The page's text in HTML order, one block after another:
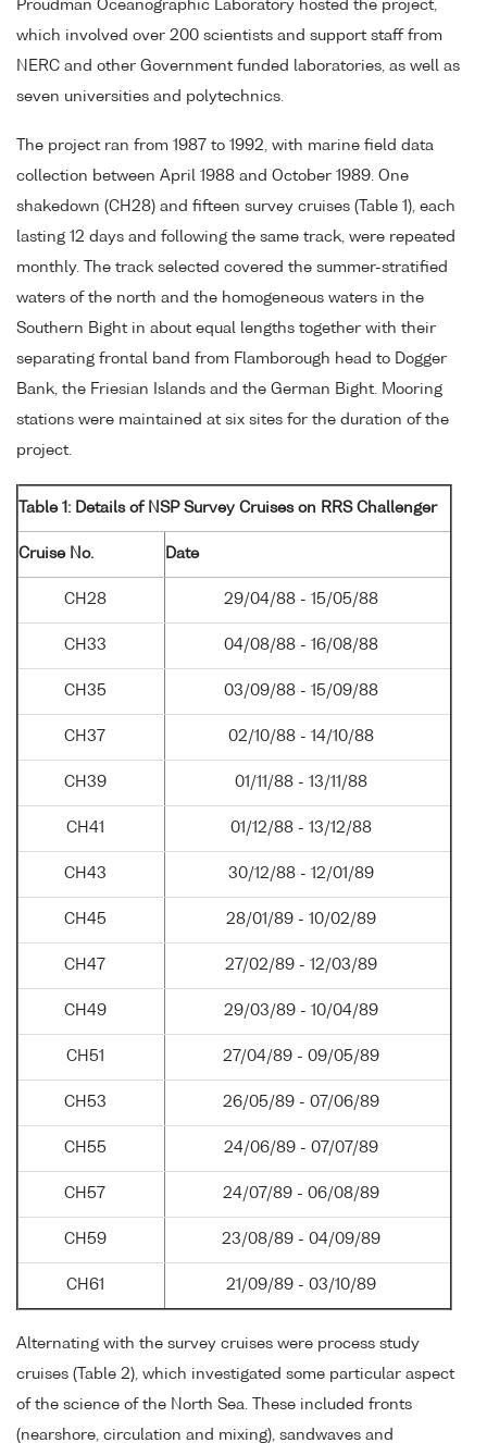
Proudman Oceanographic Laboratory hosted the project,
which involved over 200 scientists and support staff from
NERC and other Government funded laboratories, as well as
seven universities and polytechnics.
The project ran from 1987 to 1992, with marine field data
collection between April 1988 and October 1989. One
shakedown (CH28) and fifteen survey cruises (Table 1), each
lasting 12 days and following the same track, were repeated
monthly. The track selected covered the summer-stratified
waters of the north and the homogeneous waters in the
Southern Bight in about equal lengths together with their
separating frontal band from Flamborough head to Dogger
Bank, the Friesian Islands and the German Bight. Mooring
stations were maintained at six sites for the duration of the
project.
Table 1: Details of NSP Survey Cruises on RRS Challenger
Cruise No. Date
CH28 29/04/88 - 15/05/88
CH33 04/08/88 - 16/08/88
CH35 03/09/88 - 15/09/88
CH37 02/10/88 - 14/10/88
CH39 01/11/88 - 13/11/88
CH41 01/12/88 - 13/12/88
CH43 30/12/88 - 12/01/89
CH45 28/01/89 - 10/02/89
CH47 27/02/89 - 12/03/89
CH49 29/03/89 - 10/04/89
CH51 27/04/89 - 09/05/89
CH53 26/05/89 - 07/06/89
CH55 24/06/89 - 07/07/89
CH57 24/07/89 - 06/08/89
CH59 23/08/89 - 04/09/89
CH61 21/09/89 - 03/10/89
Alternating with the survey cruises were process study
cruises (Table 2), which investigated some particular aspect
of the science of the North Sea. These included fronts
(nearshore, circulation and mixing), sandwaves and